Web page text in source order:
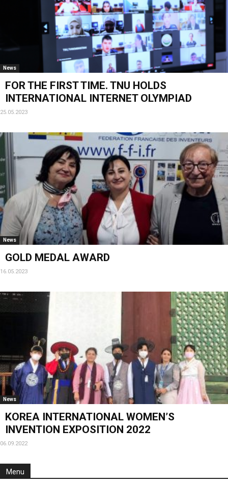
News
FOR THE FIRST TIME. TNU HOLDS
INTERNATIONAL INTERNET OLYMPIAD
25.05.2023
News
GOLD MEDAL AWARD
16.05.2023
News
KOREA INTERNATIONAL WOMEN’S
INVENTION EXPOSITION 2022
06.09.2022
Menu